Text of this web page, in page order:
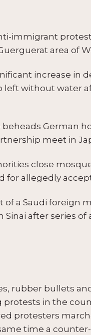
immigrant
area of
increase
left without water
German
meet in
close
for allegedly
of a Saudi foreign
after series of
rubber bullets
in the
protesters
time a